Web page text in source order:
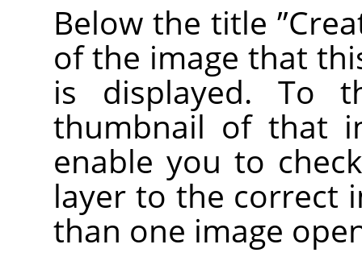
Below the title ”
of the image that
is displayed.
thumbnail of that
enable you to
layer to the correct
than one image